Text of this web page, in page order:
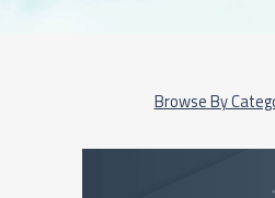
Browse By